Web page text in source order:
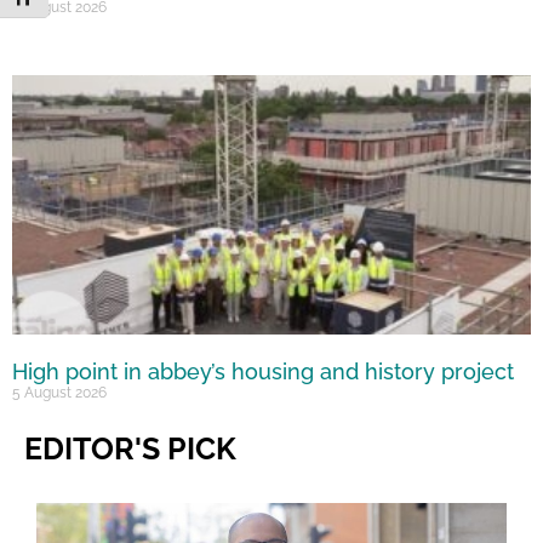
6 August 2026
High point in abbey’s housing and history project
5 August 2026
EDITOR'S PICK